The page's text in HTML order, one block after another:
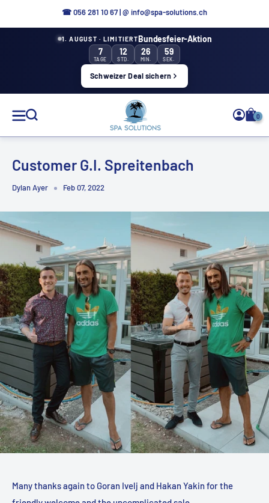
☎056 281 10 67|@ info@spa-solutions.ch
1. AUGUST · LIMITIERTBundesfeier-Aktion
7
TAGE
12
STD.
26
MIN.
59
SEK.
Schweizer Deal sichern
Solutions
0
Customer G.I. Spreitenbach
Dylan Ayer Feb 07, 2022
Many thanks again to Goran Ivelj and Hakan Yakin for the